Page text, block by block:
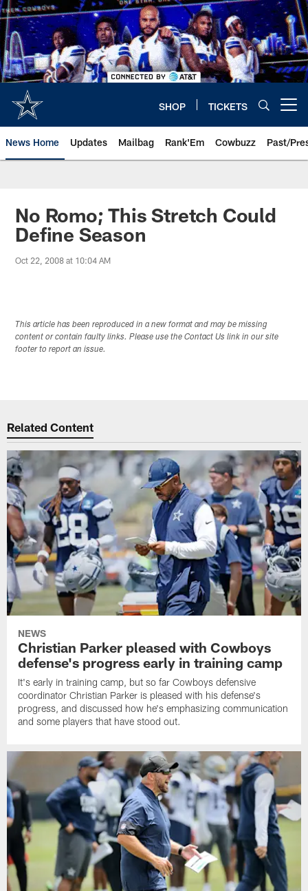
Skip
to
main
content
SHOP TICKETS
News Home Updates Mailbag Rank'Em Cowbuzz Past/
No Romo; This Stretch Could
Define Season
Oct 22, 2008 at 10:04 AM
This article has been reproduced in a new format and may be missing
content or contain faulty links. Please use the Contact Us link in our site
footer to report an issue.
Related Content
NEWS
Christian Parker pleased with Cowboys
defense's progress early in training camp
It's early in training camp, but so far Cowboys defensive
coordinator Christian Parker is pleased with his defense's
progress, and discussed how he's emphasizing communication
and some players that have stood out.